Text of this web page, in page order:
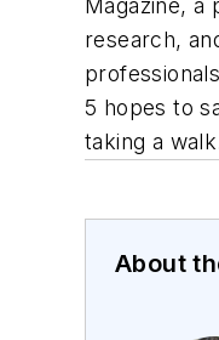
Magazine,
research,
5 hopes to
taking a
About